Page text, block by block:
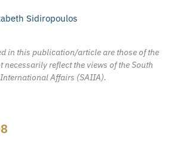
Sidiropoulos
in this publication/article are those of the
reflect the views of the South
Affairs (SAIIA).